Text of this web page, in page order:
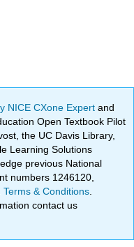
NICE CXone Expertand
Open Textbook Pilot
the UC Davis Library,
Learning Solutions
previous National
numbers 1246120,
Terms & Conditions
contact us